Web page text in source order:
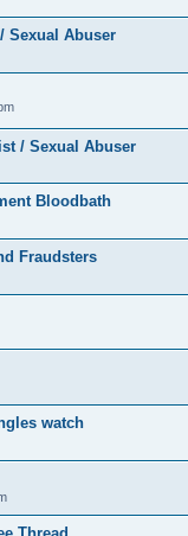
Sexual Abuser
/ Sexual Abuser
Bloodbath
Fraudsters
watch